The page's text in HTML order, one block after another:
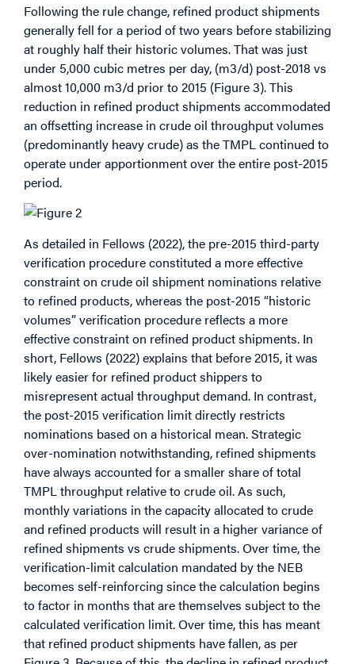
Following the rule change, refined product shipments
generally fell for a period of two years before stabilizing
at roughly half their historic volumes. That was just
under 5,000 cubic metres per day, (m3/d) post-2018 vs
almost 10,000 m3/d prior to 2015 (Figure 3). This
reduction in refined product shipments accommodated
an offsetting increase in crude oil throughput volumes
(predominantly heavy crude) as the TMPL continued to
operate under apportionment over the entire post-2015
period.
As detailed in Fellows (2022), the pre-2015 third-party
verification procedure constituted a more effective
constraint on crude oil shipment nominations relative
to refined products, whereas the post-2015 “historic
volumes” verification procedure reflects a more
effective constraint on refined product shipments. In
short, Fellows (2022) explains that before 2015, it was
likely easier for refined product shippers to
misrepresent actual throughput demand. In contrast,
the post-2015 verification limit directly restricts
nominations based on a historical mean. Strategic
over-nomination notwithstanding, refined shipments
have always accounted for a smaller share of total
TMPL throughput relative to crude oil. As such,
monthly variations in the capacity allocated to crude
and refined products will result in a higher variance of
refined shipments vs crude shipments. Over time, the
verification-limit calculation mandated by the NEB
becomes self-reinforcing since the calculation begins
to factor in months that are themselves subject to the
calculated verification limit. Over time, this has meant
that refined product shipments have fallen, as per